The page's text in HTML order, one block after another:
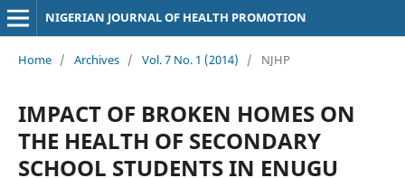
NIGERIAN JOURNAL OF HEALTH PROMOTION
Home / Archives / Vol. 7 No. 1 (2014) / NJHP
IMPACT OF BROKEN HOMES ON
THE HEALTH OF SECONDARY
SCHOOL STUDENTS IN ENUGU